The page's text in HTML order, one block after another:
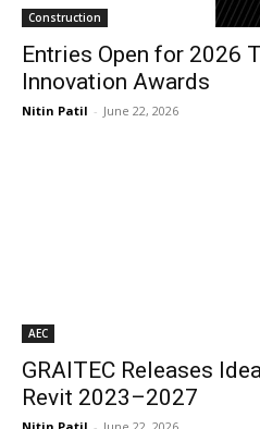
Construction
Entries Open for 2026
Innovation Awards
Nitin Patil - June 22, 2026
AEC
GRAITEC Releases
Revit 2023–2027